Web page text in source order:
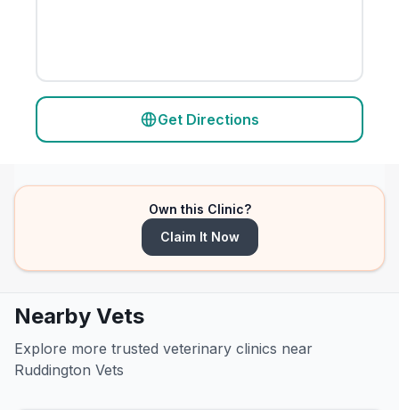
Get Directions
Own this Clinic?
Claim It Now
Nearby Vets
Explore more trusted veterinary clinics near
Ruddington Vets